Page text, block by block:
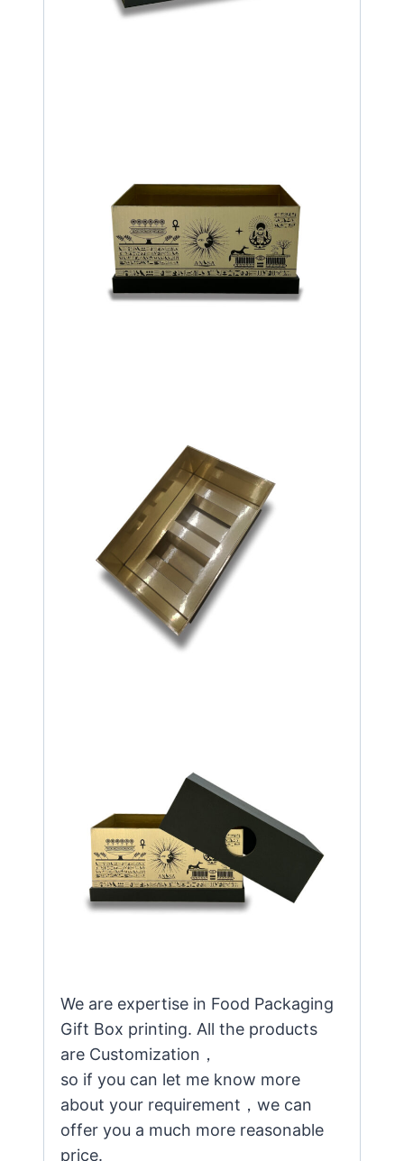
We are expertise in Food Packaging
Gift Box printing. All the products
are Customization，
so if you can let me know more
about your requirement，we can
offer you a much more reasonable
price.